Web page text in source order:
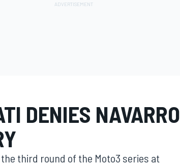
DENIES NAVARRO
third round of the Moto3 series at